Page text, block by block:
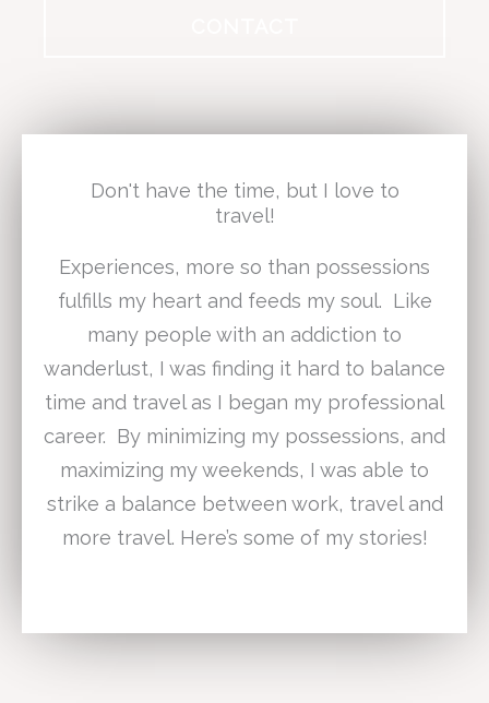
Don't have the time, but I love to
travel!
Experiences, more so than possessions
fulfills my heart and feeds my soul. Like
many people with an addiction to
wanderlust, I was finding it hard to balance
time and travel as I began my professional
career. By minimizing my possessions, and
maximizing my weekends, I was able to
strike a balance between work, travel and
more travel. Here’s some of my stories!